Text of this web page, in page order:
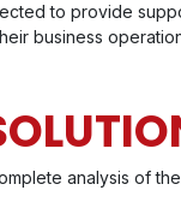
to provide
business
analysis of